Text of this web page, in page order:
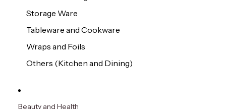
Storage Ware
Tableware and Cookware
Wraps and Foils
Others (Kitchen and Dining)
Beauty and Health